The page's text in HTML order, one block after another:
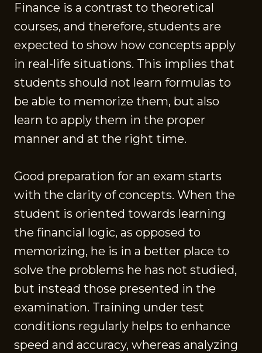
Finance is a contrast to theoretical
courses, and therefore, students are
expected to show how concepts apply
in real-life situations. This implies that
students should not learn formulas to
be able to memorize them, but also
learn to apply them in the proper
manner and at the right time.
Good preparation for an exam starts
with the clarity of concepts. When the
student is oriented towards learning
the financial logic, as opposed to
memorizing, he is in a better place to
solve the problems he has not studied,
but instead those presented in the
examination. Training under test
conditions regularly helps to enhance
speed and accuracy, whereas analyzing